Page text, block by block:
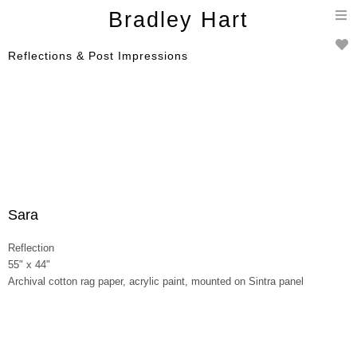
Bradley Hart
Reflections & Post Impressions
Sara
Reflection
55" x 44"
Archival cotton rag paper, acrylic paint, mounted on Sintra panel